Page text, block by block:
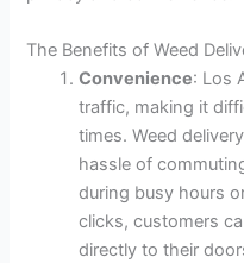
The Benefits of Weed
Convenience: Los
traffic, making it
times. Weed
hassle of
during busy hours
clicks, customers
directly to their